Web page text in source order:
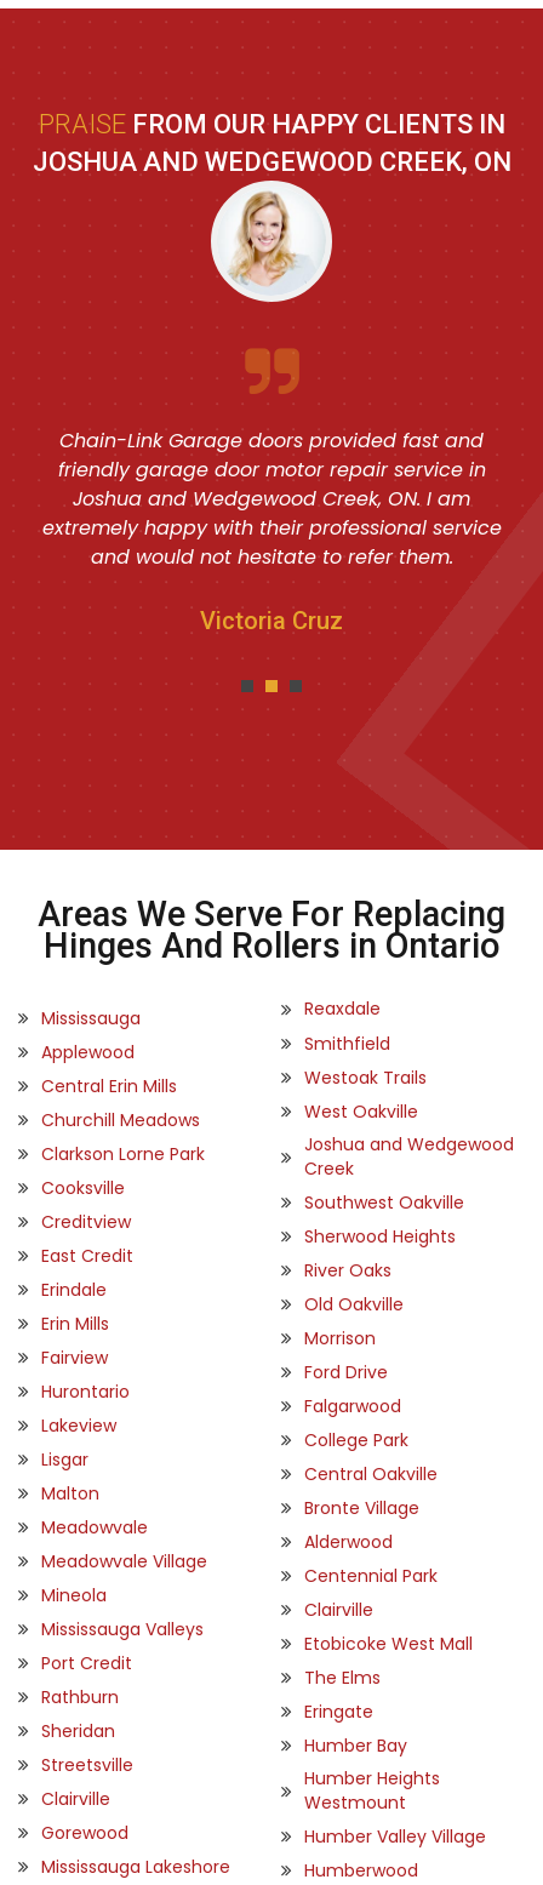
PRAISE FROM OUR HAPPY CLIENTS IN
JOSHUA AND WEDGEWOOD CREEK, ON
Chain-Link Garage doors provided fast and
friendly garage door motor repair service in
Joshua and Wedgewood Creek, ON. I am
extremely happy with their professional service
and would not hesitate to refer them.
Victoria Cruz
Areas We Serve For Replacing
Hinges And Rollers in Ontario
Mississauga
Applewood
Central Erin Mills
Churchill Meadows
Clarkson Lorne Park
Cooksville
Creditview
East Credit
Erindale
Erin Mills
Fairview
Hurontario
Lakeview
Lisgar
Malton
Meadowvale
Meadowvale Village
Mineola
Mississauga Valleys
Port Credit
Rathburn
Sheridan
Streetsville
Clairville
Gorewood
Mississauga Lakeshore
Reaxdale
Smithfield
Westoak Trails
West Oakville
Joshua and Wedgewood
Creek
Southwest Oakville
Sherwood Heights
River Oaks
Old Oakville
Morrison
Ford Drive
Falgarwood
College Park
Central Oakville
Bronte Village
Alderwood
Centennial Park
Clairville
Etobicoke West Mall
The Elms
Eringate
Humber Bay
Humber Heights
Westmount
Humber Valley Village
Humberwood